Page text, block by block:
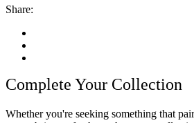
Share:
Complete Your Collection
Whether you're seeking something that